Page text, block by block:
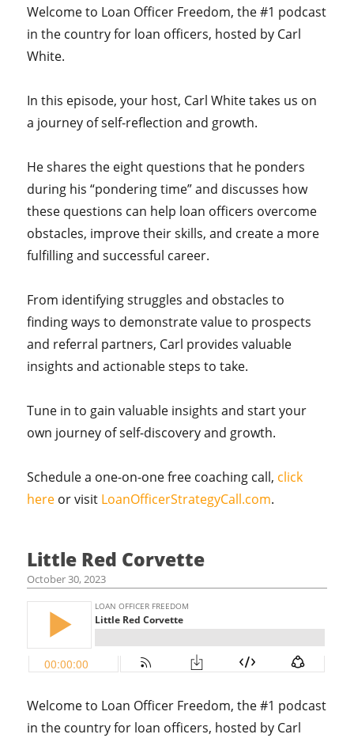
Welcome to Loan Officer Freedom, the #1 podcast
in the country for loan officers, hosted by Carl
White.
In this episode, your host, Carl White takes us on
a journey of self-reflection and growth.
He shares the eight questions that he ponders
during his “pondering time” and discusses how
these questions can help loan officers overcome
obstacles, improve their skills, and create a more
fulfilling and successful career.
From identifying struggles and obstacles to
finding ways to demonstrate value to prospects
and referral partners, Carl provides valuable
insights and actionable steps to take.
Tune in to gain valuable insights and start your
own journey of self-discovery and growth.
Schedule a one-on-one free coaching call, click
here or visit LoanOfficerStrategyCall.com.
Little Red Corvette
October 30, 2023
Welcome to Loan Officer Freedom, the #1 podcast
in the country for loan officers, hosted by Carl